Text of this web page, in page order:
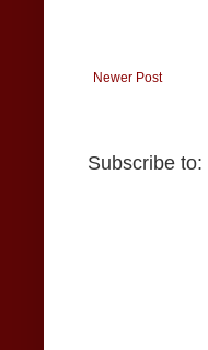
Newer Post
Subscribe to: